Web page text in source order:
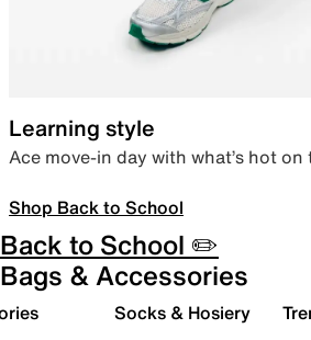
Learning style
Ace move-in day with what’s hot on
Shop Back to School
Back to School ✏️
Bags & Accessories
Socks & Hosiery